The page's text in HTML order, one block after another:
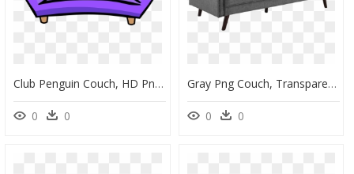
Club Penguin Couch, HD Png Download
0 0
Gray Png Couch, Transparent Png
0 0